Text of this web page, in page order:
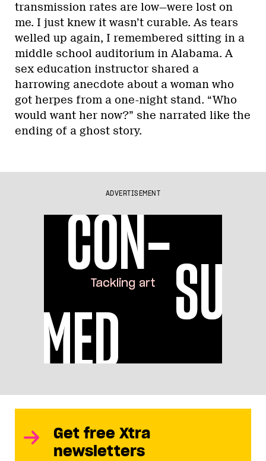
transmission rates are low—were lost on
me. I just knew it wasn’t curable. As tears
welled up again, I remembered sitting in a
middle school auditorium in Alabama. A
sex education instructor shared a
harrowing anecdote about a woman who
got herpes from a one-night stand. “Who
would want her now?” she narrated like the
ending of a ghost story.
ADVERTISEMENT
Get free Xtra
newsletters